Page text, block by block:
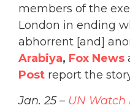
members of the
London in ending
abhorrent [and]
Arabiya, Fox News
Post report the
Jan. 25 – UN Watch